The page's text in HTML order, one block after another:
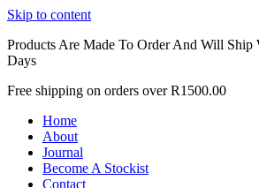
Skip to content
Products Are Made To Order And Will
Days
Free shipping on orders over R1500.00
Home
About
Journal
Become A Stockist
Contact